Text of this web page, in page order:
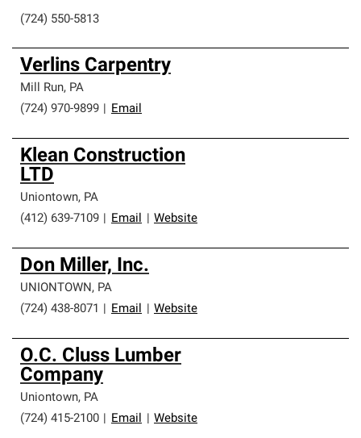
(724) 550-5813
Verlins Carpentry
Mill Run, PA
(724) 970-9899
Email
Klean Construction
LTD
Uniontown, PA
(412) 639-7109
Email Website
Don Miller, Inc.
UNIONTOWN, PA
(724) 438-8071
Email Website
O.C. Cluss Lumber
Company
Uniontown, PA
(724) 415-2100
Email Website